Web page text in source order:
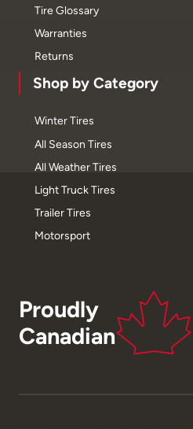
Tire Glossary
Warranties
Returns
Shop by Category
Winter Tires
All Season Tires
All Weather Tires
Light Truck Tires
Trailer Tires
Motorsport
Proudly
Canadian